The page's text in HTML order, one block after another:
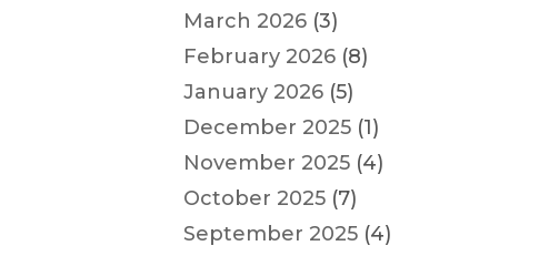
March 2026 (3)
February 2026 (8)
January 2026 (5)
December 2025 (1)
November 2025 (4)
October 2025 (7)
September 2025 (4)